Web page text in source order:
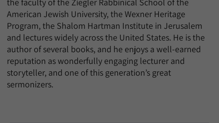
American Jewish University, the Wexner Heritage
Program, the Shalom Hartman Institute in Jerusalem
and lectures widely across the United States. He is the
author of several books, and he enjoys a well-earned
reputation as wonderfully engaging lecturer and
storyteller, and one of this generation’s great
sermonizers.